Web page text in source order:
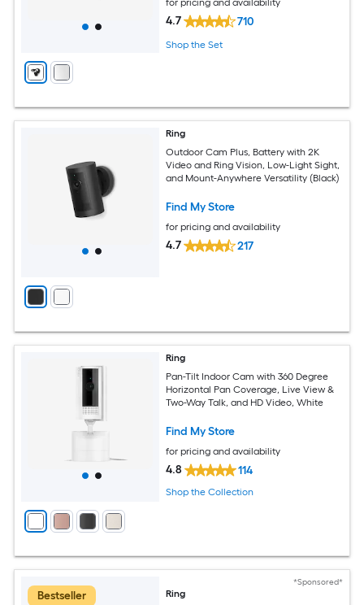
4.7 710
Shop the Set
Ring
Outdoor Cam Plus, Battery with 2K
Video and Ring Vision, Low-Light Sight,
and Mount-Anywhere Versatility (Black)
Find My Store
for pricing and availability
4.7 217
Ring
Pan-Tilt Indoor Cam with 360 Degree
Horizontal Pan Coverage, Live View &
Two-Way Talk, and HD Video, White
Find My Store
for pricing and availability
4.8 114
Shop the Collection
Bestseller
*Sponsored*
Ring